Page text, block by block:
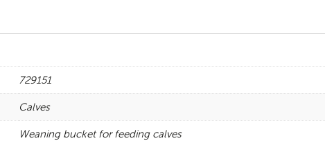
729151
Calves
Weaning bucket for feeding calves